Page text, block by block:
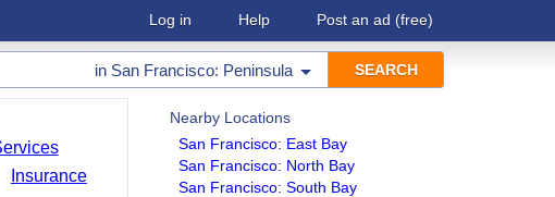
Log in Help Post an ad (free)
in San Francisco: Peninsula
Nearby Locations
San Francisco: East Bay
San Francisco: North Bay
San Francisco: South Bay
Insurance